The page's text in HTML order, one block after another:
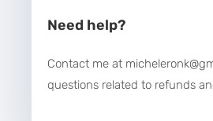
Need help?
Contact me at
questions related to refunds